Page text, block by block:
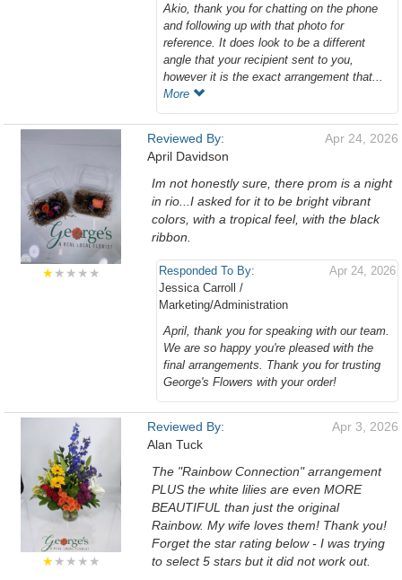
Akio, thank you for chatting on the phone
and following up with that photo for
reference. It does look to be a different
angle that your recipient sent to you,
however it is the exact arrangement that...
More
★★★★★
Reviewed By:
April Davidson
Apr 24, 2026
Im not honestly sure, there prom is a night
in rio...I asked for it to be bright vibrant
colors, with a tropical feel, with the black
ribbon.
Responded To By:
Jessica Carroll /
Marketing/Administration
Apr 24, 2026
April, thank you for speaking with our team.
We are so happy you're pleased with the
final arrangements. Thank you for trusting
George's Flowers with your order!
★★★★★
Reviewed By:
Alan Tuck
Apr 3, 2026
The "Rainbow Connection" arrangement
PLUS the white lilies are even MORE
BEAUTIFUL than just the original
Rainbow. My wife loves them! Thank you!
Forget the star rating below - I was trying
to select 5 stars but it did not work out.